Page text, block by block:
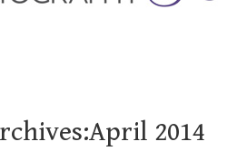
2014